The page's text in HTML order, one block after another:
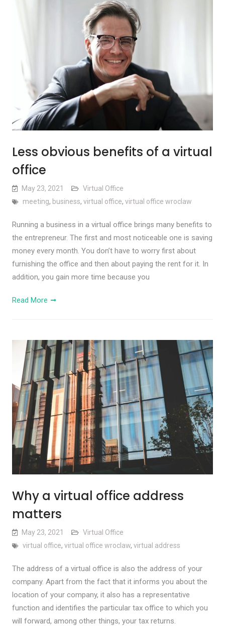
Less obvious benefits of a virtual
office
May 23, 2021
Virtual Office
meeting, business, virtual office, virtual office wroclaw
Running a business in a virtual office brings many benefits to
the entrepreneur. The first and most noticeable one is saving
money every month. You don’t have to worry first about
furnishing the office and then about paying the rent for it. In
addition, you gain more time because you
Read More
Why a virtual office address
matters
May 23, 2021
Virtual Office
virtual office, virtual office wroclaw, virtual address
The address of a virtual office is also the address of your
company. Apart from the fact that it informs you about the
location of your company, it also has a representative
function and identifies the particular tax office to which you
will forward, among other things, your tax returns.